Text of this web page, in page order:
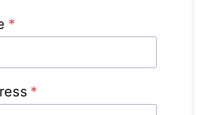
*
*